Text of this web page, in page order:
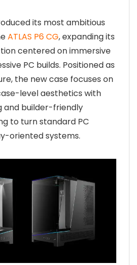
its most ambitious
ATLAS P6 CG, expanding its
centered on immersive
PC builds. Positioned as
the new case focuses on
level aesthetics with
and builder-friendly
to turn standard PC
oriented systems.